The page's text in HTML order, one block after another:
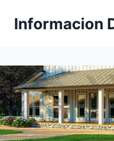
Informacion